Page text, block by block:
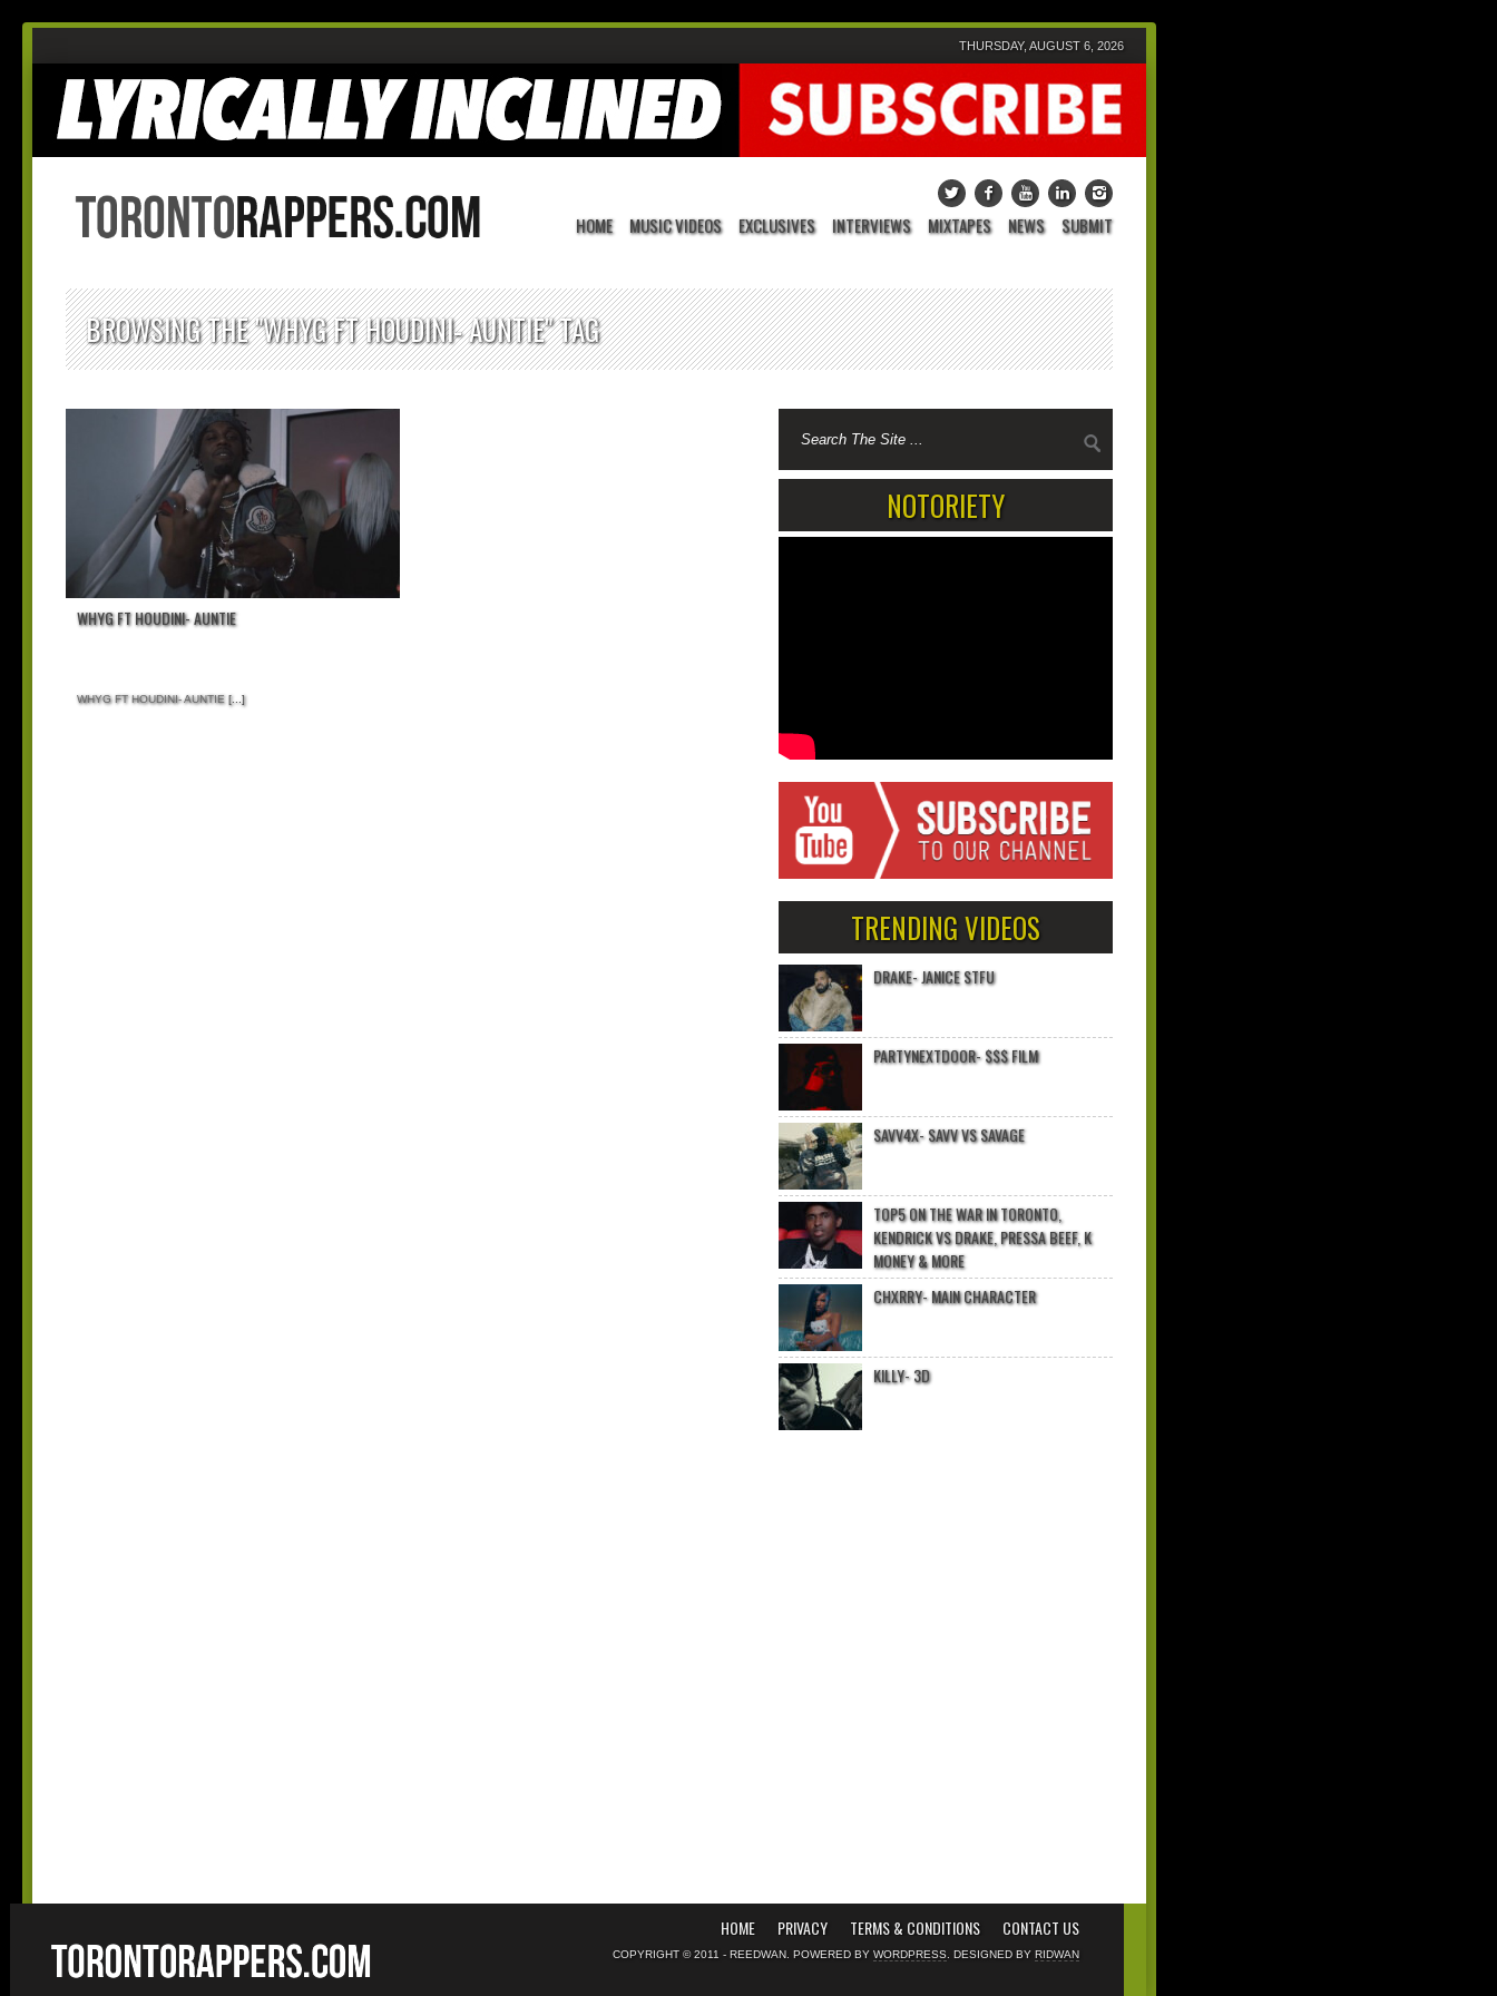
THURSDAY, AUGUST 6, 2026
HOME MUSIC VIDEOS EXCLUSIVES INTERVIEWS MIXTAPES NEWS SUBMIT
BROWSING THE "WHYG FT HOUDINI- AUNTIE" TAG
WHYG FT HOUDINI- AUNTIE
WHYG FT HOUDINI- AUNTIE [...]
NOTORIETY
TRENDING VIDEOS
DRAKE- JANICE STFU
PARTYNEXTDOOR- $$$ FILM
SAVV4X- SAVV VS SAVAGE
TOP5 ON THE WAR IN TORONTO,
KENDRICK VS DRAKE, PRESSA BEEF, K
MONEY & MORE
CHXRRY- MAIN CHARACTER
KILLY- 3D
HOME PRIVACY TERMS & CONDITIONS CONTACT US
COPYRIGHT © 2011 - REEDWAN. POWERED BY WORDPRESS . DESIGNED BY RIDWAN